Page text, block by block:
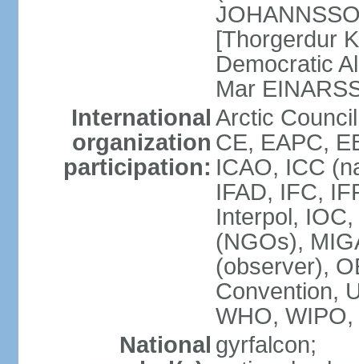
[Thorgerdur
Democratic
Mar
International
organization
participation:
Arctic
CE, EAPC,
ICAO, ICC
IFAD, IFC,
Interpol,
(NGOs),
(observer),
Convention,
WHO,
National gyrfalcon;